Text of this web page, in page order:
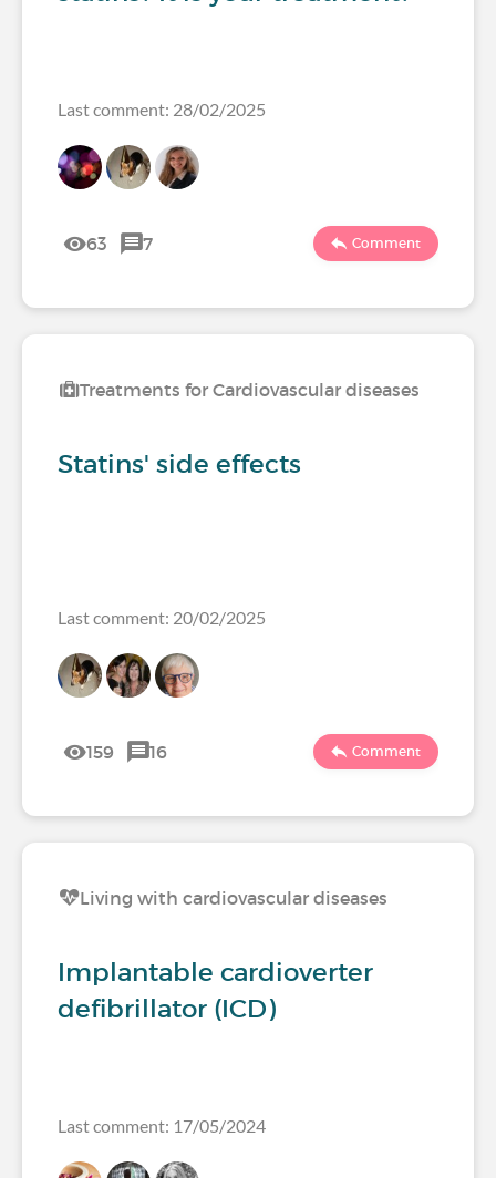
Last comment: 28/02/2025
63 7 Comment
Treatments for Cardiovascular diseases
Statins' side effects
Last comment: 20/02/2025
159 16 Comment
Living with cardiovascular diseases
Implantable cardioverter
defibrillator (ICD)
Last comment: 17/05/2024